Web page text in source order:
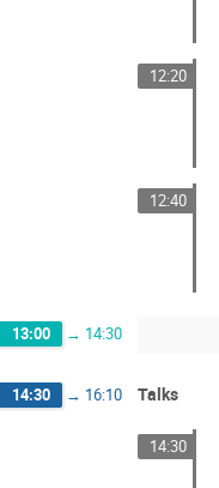
12:20
12:40
13:00 → 14:30
14:30 → 16:10 Talks
14:30